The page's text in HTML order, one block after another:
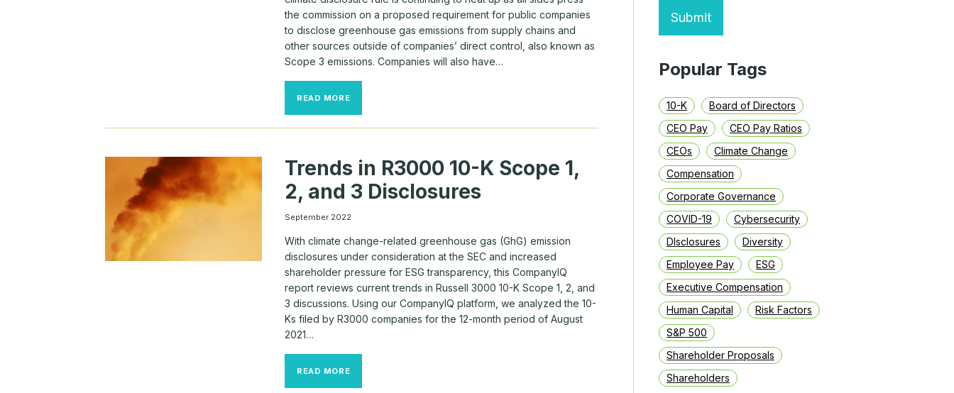
the commission on a proposed requirement for public companies
to disclose greenhouse gas emissions from supply chains and
other sources outside of companies’ direct control, also known as
Scope 3 emissions. Companies will also have…
READ MORESEC
OF
SCOPE
REQUIREMENTS
Trends in R3000 10-K Scope 1,
2, and 3 Disclosures
September 2022
With climate change-related greenhouse gas (GhG) emission
disclosures under consideration at the SEC and increased
shareholder pressure for ESG transparency, this CompanyIQ
report reviews current trends in Russell 3000 10-K Scope 1, 2, and
3 discussions. Using our CompanyIQ platform, we analyzed the 10-
Ks filed by R3000 companies for the 12-month period of August
2021…
READ MORETRENDS
Submit
Popular Tags
10-K
Board of Directors
CEO Pay
CEO Pay Ratios
CEOs
Climate Change
Compensation
Corporate Governance
COVID-19
Cybersecurity
DIsclosures
Diversity
Employee Pay
ESG
Executive Compensation
Human Capital
Risk Factors
S&P 500
Shareholder Proposals
Shareholders